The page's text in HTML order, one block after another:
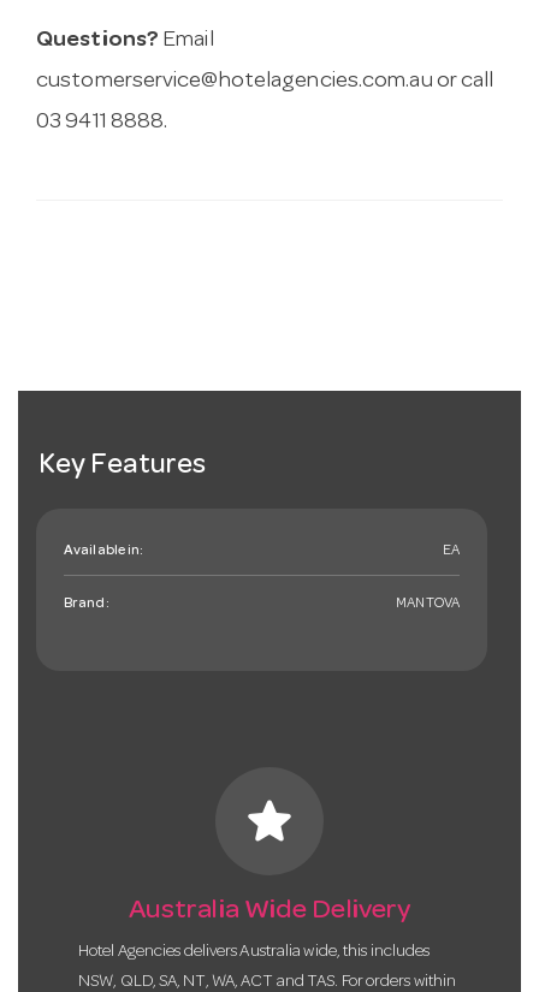
Questions? Email
customerservice@hotelagencies.com.au or call
03 9411 8888.
Key Features
Available in: EA
Brand: MANTOVA
star
Australia Wide Delivery
Hotel Agencies delivers Australia wide, this includes
NSW, QLD, SA, NT, WA, ACT and TAS. For orders within